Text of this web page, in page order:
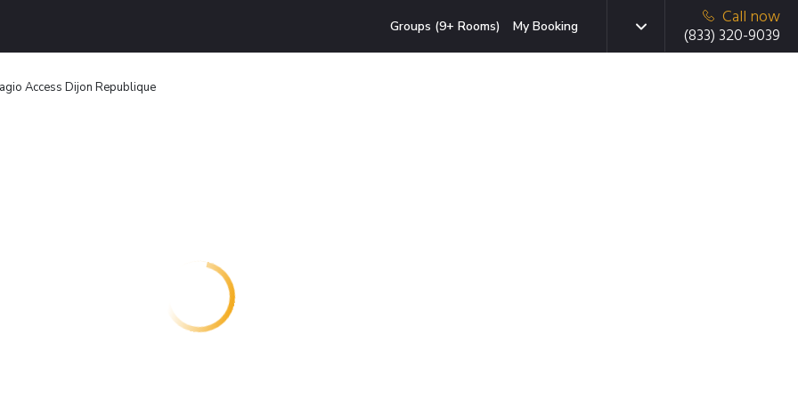
Groups (9+ Rooms) My Booking
Call now
(833) 320-9039
Access Dijon Republique